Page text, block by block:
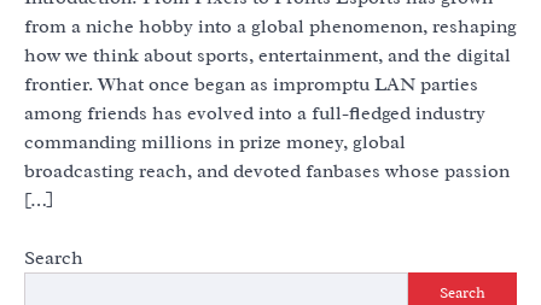
from a niche hobby into a global phenomenon, reshaping
how we think about sports, entertainment, and the digital
frontier. What once began as impromptu LAN parties
among friends has evolved into a full-fledged industry
commanding millions in prize money, global
broadcasting reach, and devoted fanbases whose passion
[…]
Search
Search